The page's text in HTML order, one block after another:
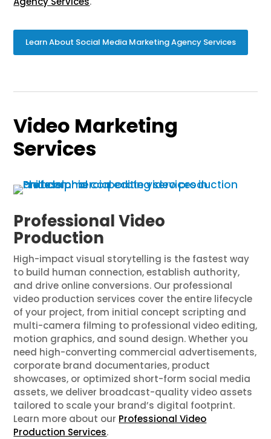
Learn About Social Media Marketing Agency Services
Video Marketing
Services
Professional Video
Production
High-impact visual storytelling is the fastest way
to build human connection, establish authority,
and drive online conversions. Our professional
video production services cover the entire lifecycle
of your project, from initial concept scripting and
multi-camera filming to professional video editing,
motion graphics, and sound design. Whether you
need high-converting commercial advertisements,
corporate brand documentaries, product
showcases, or optimized short-form social media
assets, we deliver broadcast-quality video assets
tailored to scale your brand’s digital footprint.
Learn more about our Professional Video
Production Services.